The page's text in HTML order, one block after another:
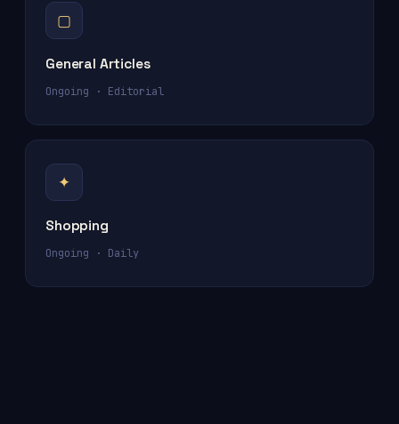
▢
General Articles
Ongoing · Editorial
✦
Shopping
Ongoing · Daily